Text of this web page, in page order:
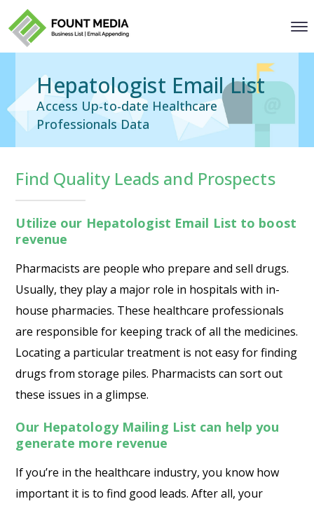
Hepatologist Email List
Access Up-to-date Healthcare
Professionals Data
Find Quality Leads and Prospects
Utilize our Hepatologist Email List to boost
revenue
Pharmacists are people who prepare and sell drugs.
Usually, they play a major role in hospitals with in-
house pharmacies. These healthcare professionals
are responsible for keeping track of all the medicines.
Locating a particular treatment is not easy for finding
drugs from storage piles. Pharmacists can sort out
these issues in a glimpse.
Our Hepatology Mailing List can help you
generate more revenue
If you’re in the healthcare industry, you know how
important it is to find good leads. After all, your